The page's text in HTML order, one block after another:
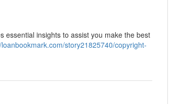
essential insights to assist you make the best
story21825740/copyright-